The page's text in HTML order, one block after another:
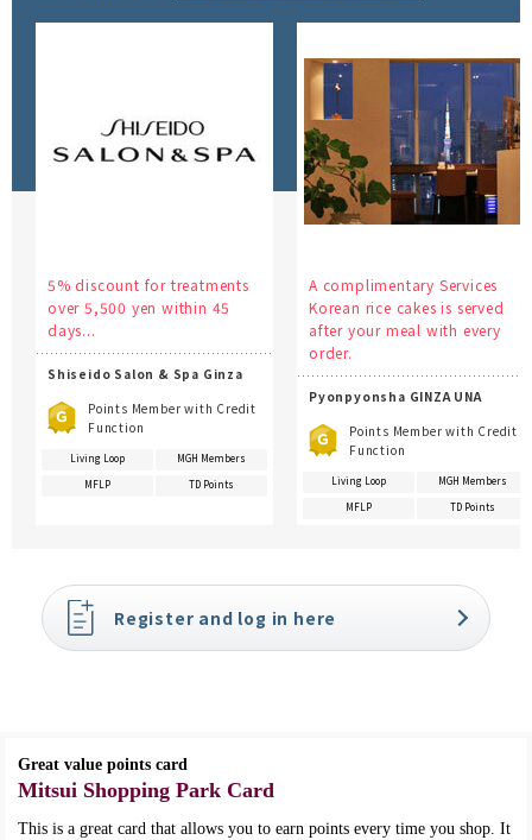
5% discount for treatments
over 5,500 yen within 45
days...
Shiseido Salon & Spa Ginza
Points Member with Credit
Function
Living Loop
MGH Members
MFLP
TD Points
A complimentary Services
Korean rice cakes is served
after your meal with every
order.
Pyonpyonsha GINZA UNA
Points Member with Credit
Function
Living Loop
MGH Members
MFLP
TD Points
Register and log in here
Great value points card
Mitsui Shopping Park Card
This is a great card that allows you to earn points every time you shop. It